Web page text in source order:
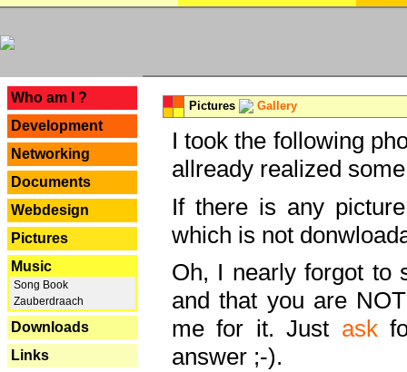
Who am I ?
Development
Networking
Documents
Webdesign
Pictures
Music
Song Book
Zauberdraach
Downloads
Links
Pictures Gallery
I took the following
allready realized
If there is any
which is not
Oh, I nearly forgot to
and that you are
me for it. Just ask
answer ;-).